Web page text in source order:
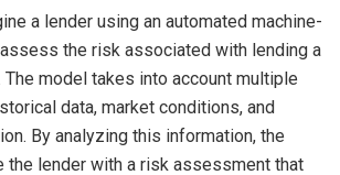
a lender using an automated machine-
the risk associated with lending a
The model takes into account multiple
data, market conditions, and
By analyzing this information, the
the lender with a risk assessment that